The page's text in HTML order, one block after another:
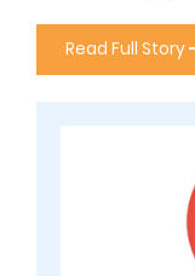
Read Full Story